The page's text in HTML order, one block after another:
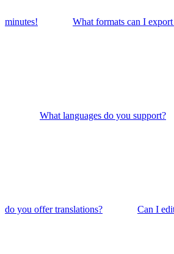
minutes! What formats can I
What languages do you support?
do you offer translations? Can I